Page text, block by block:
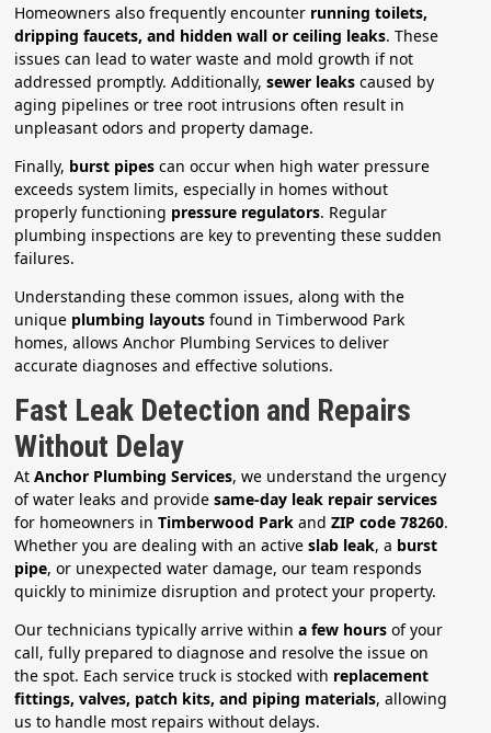
Homeowners also frequently encounter running toilets,
dripping faucets, and hidden wall or ceiling leaks. These
issues can lead to water waste and mold growth if not
addressed promptly. Additionally,sewer leaks caused by
aging pipelines or tree root intrusions often result in
unpleasant odors and property damage.
Finally, burst pipes can occur when high water pressure
exceeds system limits, especially in homes without
properly functioning pressure regulators. Regular
plumbing inspections are key to preventing these sudden
failures.
Understanding these common issues, along with the
unique plumbing layouts found in Timberwood Park
homes, allows Anchor Plumbing Services to deliver
accurate diagnoses and effective solutions.
Fast Leak Detection and Repairs
Without Delay
AtAnchor Plumbing Services, we understand the urgency
of water leaks and providesame-day leak repair services
for homeowners inTimberwood Park andZIP code 78260.
Whether you are dealing with an activeslab leak, a burst
pipe, or unexpected water damage, our team responds
quickly to minimize disruption and protect your property.
Our technicians typically arrive withina few hours of your
call, fully prepared to diagnose and resolve the issue on
the spot. Each service truck is stocked with replacement
fittings, valves, patch kits, and piping materials, allowing
us to handle most repairs without delays.